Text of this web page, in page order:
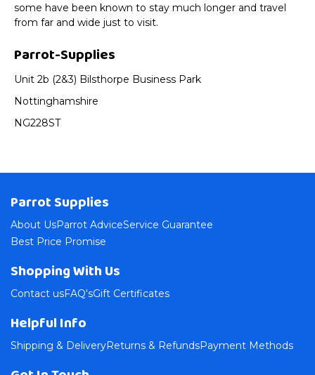
some have been known to stay much longer and travel
from far and wide just to visit.
Parrot-Supplies
Unit 2b (2&3) Bilsthorpe Business Park
Nottinghamshire
NG228ST
Parrot Supplies
About UsParrot AdviceService Guarantee
Best Price Promise
Shopping With Us
Contact usFAQ'sGift Certificates
Helpful Info
Shipping & DeliveryReturns & RefundsPayment Methods